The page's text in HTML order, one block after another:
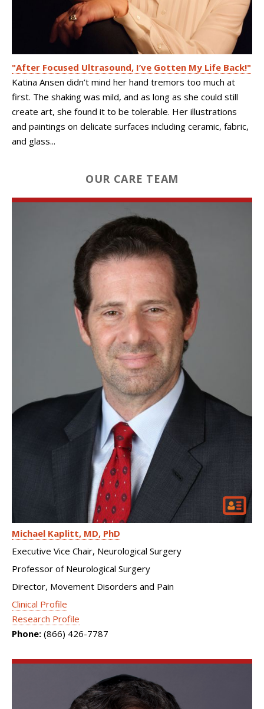
"After Focused Ultrasound, I’ve Gotten My Life Back!"
Katina Ansen didn’t mind her hand tremors too much at
first. The shaking was mild, and as long as she could still
create art, she found it to be tolerable. Her illustrations
and paintings on delicate surfaces including ceramic, fabric,
and glass...
OUR CARE TEAM
Michael Kaplitt MD, PhD
Executive Vice Chair, Neurological Surgery
Professor of Neurological Surgery
Director, Movement Disorders and Pain
Clinical Profile
Research Profile
Phone: (866) 426-7787